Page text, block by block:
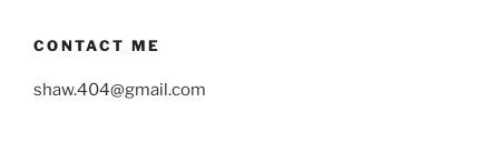
CONTACT ME
shaw.404@gmail.com